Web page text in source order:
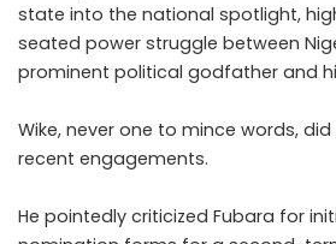
state into the national spotlight,
seated power struggle between
prominent political godfather and
Wike, never one to mince words,
recent engagements.
He pointedly criticized Fubara for